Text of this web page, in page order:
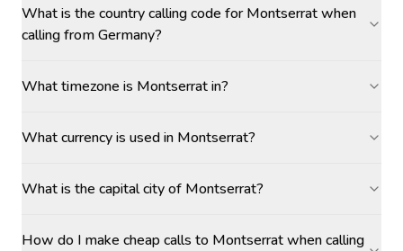
What is the country calling code for Montserrat when
calling from Germany?
What timezone is Montserrat in?
What currency is used in Montserrat?
What is the capital city of Montserrat?
How do I make cheap calls to Montserrat when calling